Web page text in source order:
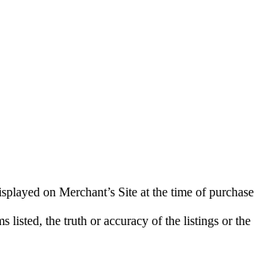
on Merchant’s Site at the time of purchase
listed, the truth or accuracy of the listings or the